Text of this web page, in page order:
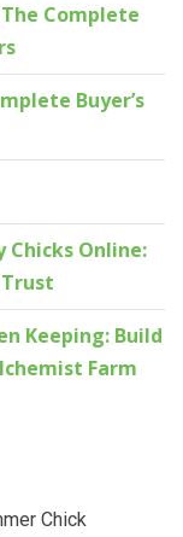
Complete
Buyer’s
Chicks Online:
Keeping: Build
Farm
Chick